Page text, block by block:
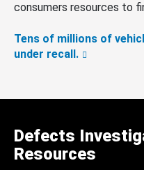
consumers resources to
Tens of millions of
under recall.
Defects
Resources